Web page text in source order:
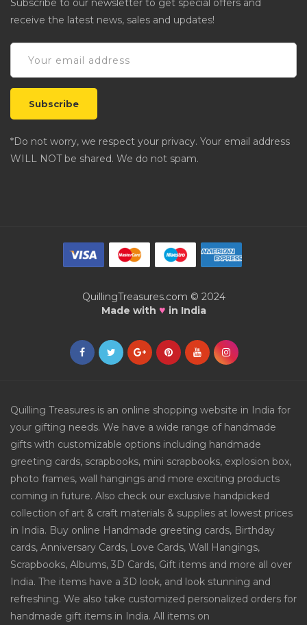
Subscribe to our newsletter to get special offers and
receive the latest news, sales and updates!
*Do not worry, we respect your privacy. Your email address
WILL NOT be shared. We do not spam.
QuillingTreasures.com © 2024
Made with ♥ in India
Quilling Treasures is an online shopping website in India for
your gifting needs. We have a wide range of handmade
gifts with customizable options including handmade
greeting cards, scrapbooks, mini scrapbooks, explosion box,
photo frames, wall hangings and more exciting products
coming in future. Also check our exclusive handpicked
collection of art & craft materials & supplies at lowest prices
in India. Buy online Handmade greeting cards, Birthday
cards, Anniversary Cards, Love Cards, Wall Hangings,
Scrapbooks, Albums, 3D Cards, Gift items and more all over
India. The items have a 3D look, and look stunning and
refreshing. We also take customized personalized orders for
handmade gift items in India. All items on